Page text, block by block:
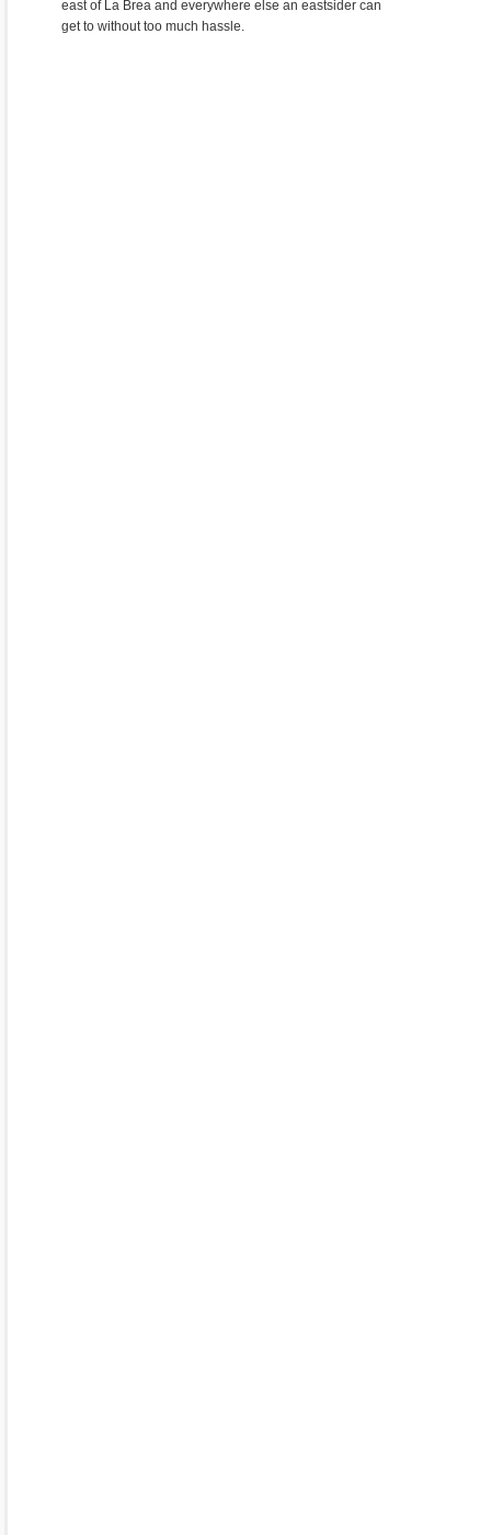
east of La Brea and everywhere else an eastsider can
get to without too much hassle.